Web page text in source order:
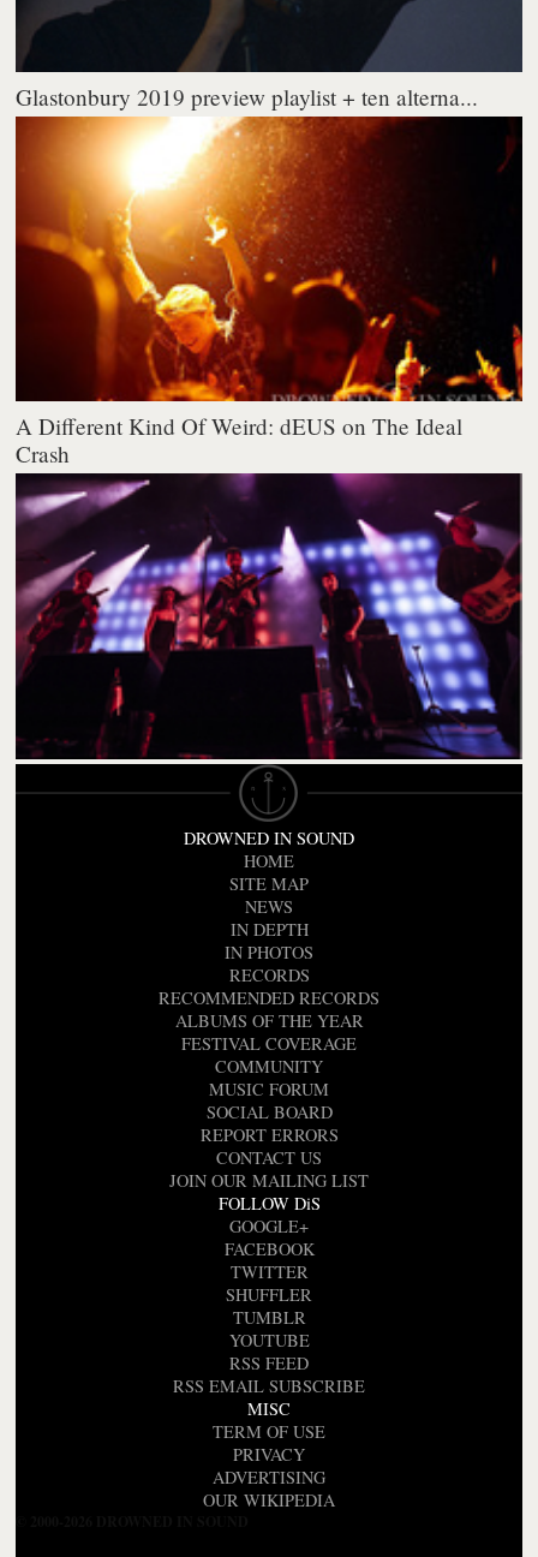
Glastonbury 2019 preview playlist + ten alterna...
A Different Kind Of Weird: dEUS on The Ideal
Crash
DROWNED IN SOUND
HOME
SITE MAP
NEWS
IN DEPTH
IN PHOTOS
RECORDS
RECOMMENDED RECORDS
ALBUMS OF THE YEAR
FESTIVAL COVERAGE
COMMUNITY
MUSIC FORUM
SOCIAL BOARD
REPORT ERRORS
CONTACT US
JOIN OUR MAILING LIST
FOLLOW DiS
GOOGLE+
FACEBOOK
TWITTER
SHUFFLER
TUMBLR
YOUTUBE
RSS FEED
RSS EMAIL SUBSCRIBE
MISC
TERM OF USE
PRIVACY
ADVERTISING
OUR WIKIPEDIA